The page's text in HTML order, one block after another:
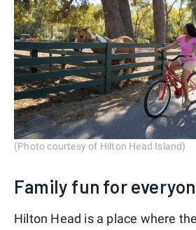
(Photo courtesy of Hilton Head Island)
Family fun for
Hilton Head is a place where